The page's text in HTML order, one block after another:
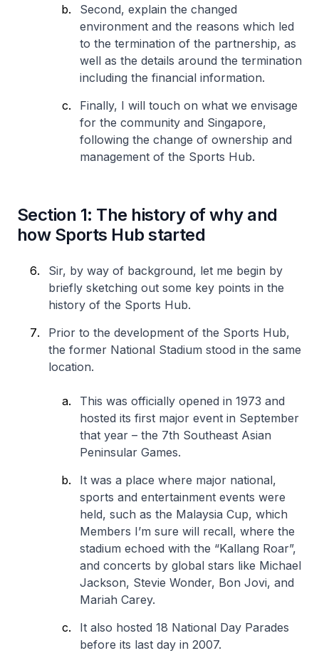
Second, explain the changed
environment and the reasons which led
to the termination of the partnership, as
well as the details around the termination
including the financial information.
Finally, I will touch on what we envisage
for the community and Singapore,
following the change of ownership and
management of the Sports Hub.
Section 1: The history of why and
how Sports Hub started
Sir, by way of background, let me begin by
briefly sketching out some key points in the
history of the Sports Hub.
Prior to the development of the Sports Hub,
the former National Stadium stood in the same
location.
This was officially opened in 1973 and
hosted its first major event in September
that year – the 7th Southeast Asian
Peninsular Games.
It was a place where major national,
sports and entertainment events were
held, such as the Malaysia Cup, which
Members I’m sure will recall, where the
stadium echoed with the “Kallang Roar”,
and concerts by global stars like Michael
Jackson, Stevie Wonder, Bon Jovi, and
Mariah Carey.
It also hosted 18 National Day Parades
before its last day in 2007.